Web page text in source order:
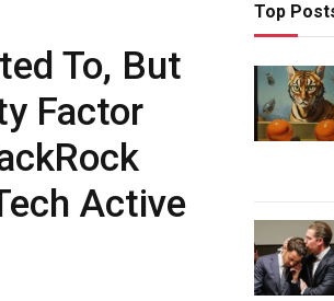
To, But
Factor
Active
Top